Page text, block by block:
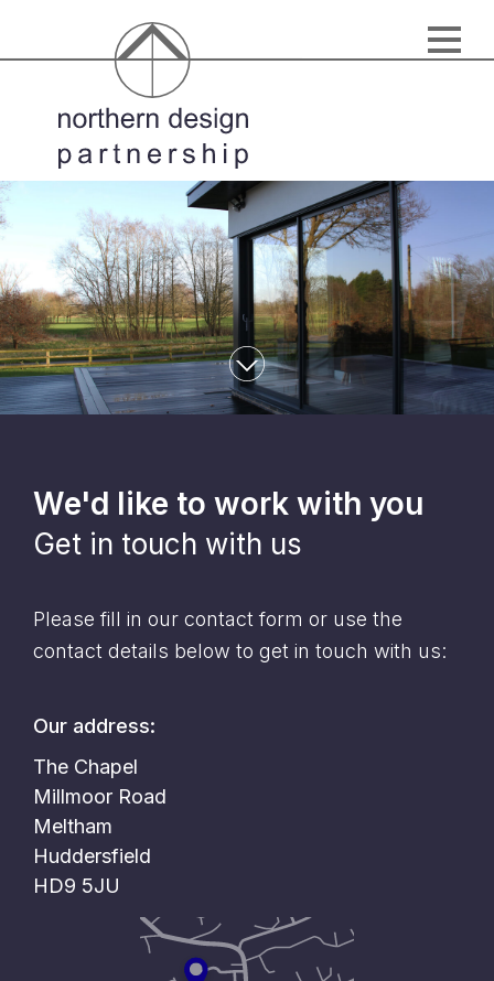
We'd like to work with you
Get in touch with us
Please fill in our contact form or use the
contact details below to get in touch with us:
Our address:
The Chapel
Millmoor Road
Meltham
Huddersfield
HD9 5JU